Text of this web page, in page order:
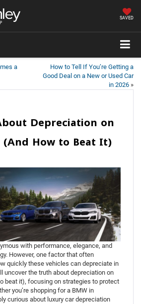
SAVED
a
How to Tell If You’re Getting a
Good Deal on a New or Used Car
in 2026 »
Depreciation on
(And How to Beat It)
with performance, elegance, and
However, one factor that often
quickly these vehicles can depreciate in
uncover the truth about depreciation on
beat it), focusing on strategies to protect
you’re shopping for a BMW in
curious about luxury car depreciation